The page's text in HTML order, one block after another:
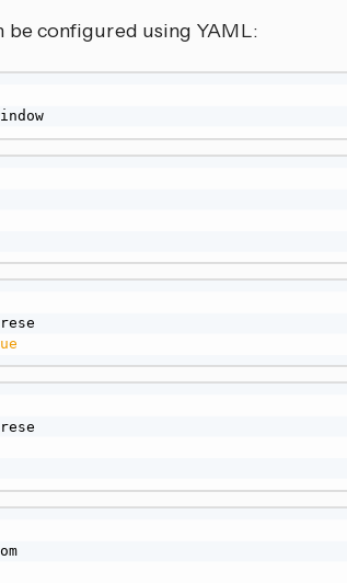
be configured using YAML:
light.living_room